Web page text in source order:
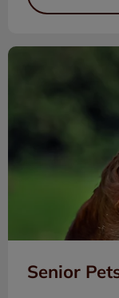
Senior Pets Focus
Senior